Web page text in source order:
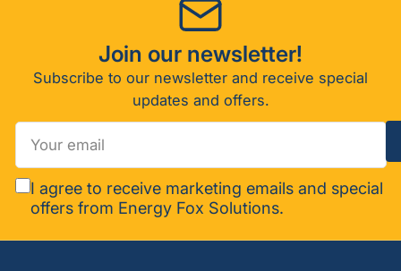
Join our newsletter!
Subscribe to our newsletter and receive special
updates and offers.
Your
email
I agree to receive marketing emails and special
offers from Energy Fox Solutions.